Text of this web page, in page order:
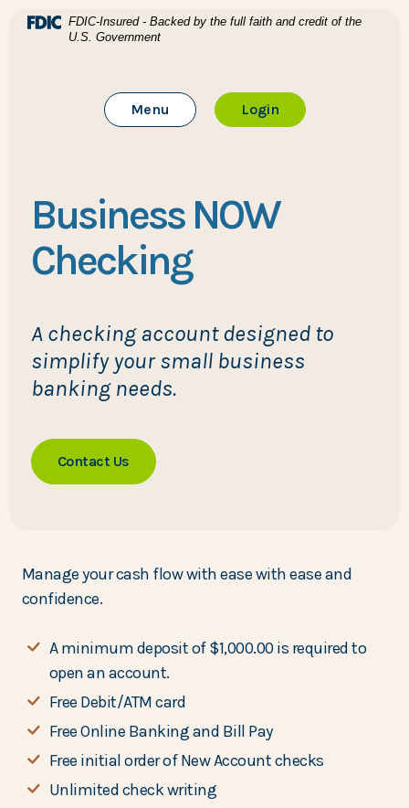
Home
Download Acrobat Reader 5.0 or higher to view .pdf
(Opens in a new Window)
FDIC-Insured - Backed by the full faith and credit of the
U.S. Government
Toggle Main Site
Menu Loginto Online Banking
Business NOW
Checking
A checking account designed to
simplify your small business
banking needs.
Contact Us
Manage your cash flow with ease with ease and
confidence.
A minimum deposit of $1,000.00 is required to
open an account.
Free Debit/ATM card
Free Online Banking and Bill Pay
Free initial order of New Account checks
Unlimited check writing